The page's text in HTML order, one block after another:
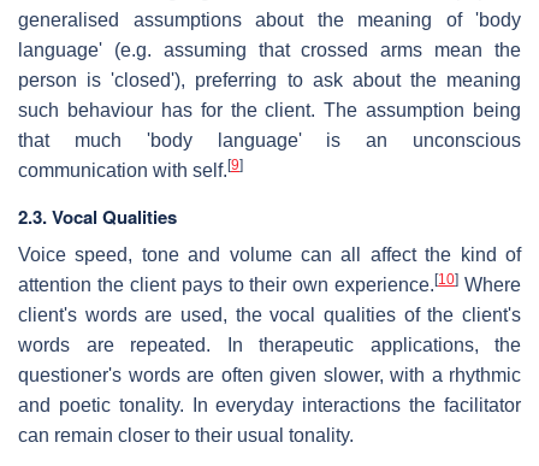
generalised assumptions about the meaning of 'body
language' (e.g. assuming that crossed arms mean the
person is 'closed'), preferring to ask about the meaning
such behaviour has for the client. The assumption being
that much 'body language' is an unconscious
communication with self. [9]
2.3. Vocal Qualities
Voice speed, tone and volume can all affect the kind of
attention the client pays to their own experience.[10] Where
client's words are used, the vocal qualities of the client's
words are repeated. In therapeutic applications, the
questioner's words are often given slower, with a rhythmic
and poetic tonality. In everyday interactions the facilitator
can remain closer to their usual tonality.